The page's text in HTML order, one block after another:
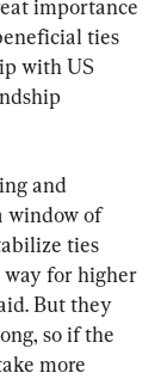
importance
ties
with US
and
window of
ties
way for higher
But they
so if the
more